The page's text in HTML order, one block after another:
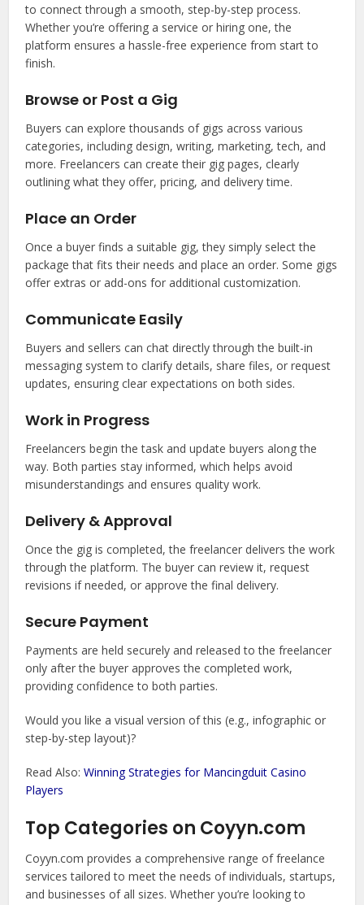
to connect through a smooth, step-by-step process.
Whether you’re offering a service or hiring one, the
platform ensures a hassle-free experience from start to
finish.
Browse or Post a Gig
Buyers can explore thousands of gigs across various
categories, including design, writing, marketing, tech, and
more. Freelancers can create their gig pages, clearly
outlining what they offer, pricing, and delivery time.
Place an Order
Once a buyer finds a suitable gig, they simply select the
package that fits their needs and place an order. Some gigs
offer extras or add-ons for additional customization.
Communicate Easily
Buyers and sellers can chat directly through the built-in
messaging system to clarify details, share files, or request
updates, ensuring clear expectations on both sides.
Work in Progress
Freelancers begin the task and update buyers along the
way. Both parties stay informed, which helps avoid
misunderstandings and ensures quality work.
Delivery & Approval
Once the gig is completed, the freelancer delivers the work
through the platform. The buyer can review it, request
revisions if needed, or approve the final delivery.
Secure Payment
Payments are held securely and released to the freelancer
only after the buyer approves the completed work,
providing confidence to both parties.
Would you like a visual version of this (e.g., infographic or
step-by-step layout)?
Read Also:Winning Strategies for Mancingduit Casino
Players
Top Categories on Coyyn.com
Coyyn.com provides a comprehensive range of freelance
services tailored to meet the needs of individuals, startups,
and businesses of all sizes. Whether you’re looking to